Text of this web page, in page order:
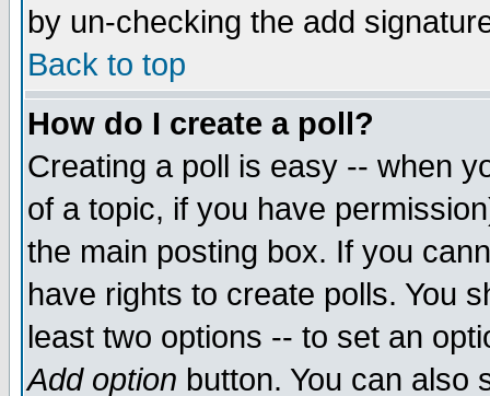
by un-checking the add
Back to top
How do I create a poll?
Creating a poll is easy -- when
of a topic, if you have
the main posting box. If you
have rights to create polls. You
least two options -- to set an
Add option button. You can also